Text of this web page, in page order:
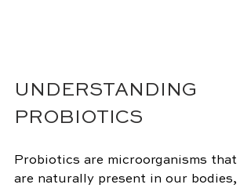
UNDERSTANDING
PROBIOTICS
Probiotics are microorganisms that
are naturally present in our bodies,